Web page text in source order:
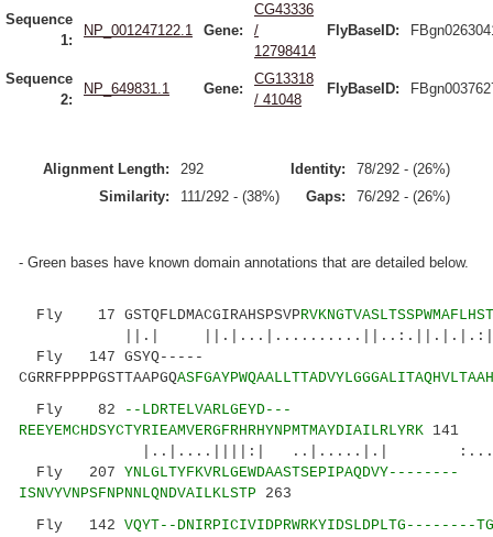
Sequence
1:
NP_001247122.1 Gene:
CG43336
/
12798414
FlyBaseID:
Sequence
2:
NP_649831.1 Gene:
CG13318
/ 41048
FlyBaseID:
Alignment Length: 292 Identity:
78/292 - (26%)
Similarity:
111/292 - (38%) Gaps: 76/292 - (26%)
- Green bases have known domain annotations that are detailed below.
Fly 17 GSTQFLDMACGIRAHSPSVP
||.|
Fly 147 GSYQ-----
CGRRFPPPPGSTTAAPGQ
Fly 82
--LDRTELVARLGEYD---
REEYEMCHDSYCTYRIEAMVERGFRHRHYNPMTMAYDIAILRLYRK 141
|..|....||||:| ..|.....|.|
Fly 207 YNLGLTYFKVRLGEWDAASTSEPIPAQDVY--------
ISNVYVNPSFNPNNLQNDVAILKLSTP 263
Fly 142 VQYT--DNIRPICIVIDPRWRKYIDSLDPLTG--------